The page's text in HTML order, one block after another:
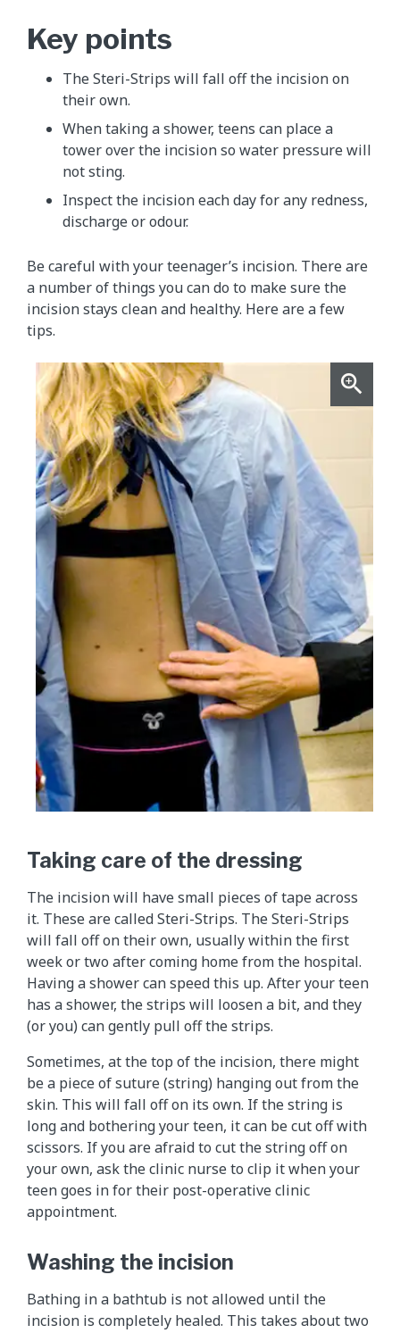
Key points
The Steri-Strips will fall off the incision on
their own.
When taking a shower, teens can place a
tower over the incision so water pressure will
not sting.
Inspect the incision each day for any redness,
discharge or odour.
Be careful with your teenager’s incision. There are
a number of things you can do to make sure the
incision stays clean and healthy. Here are a few
tips.
Taking care of the dressing
The incision will have small pieces of tape across
it. These are called Steri-Strips. The Steri-Strips
will fall off on their own, usually within the first
week or two after coming home from the hospital.
Having a shower can speed this up. After your teen
has a shower, the strips will loosen a bit, and they
(or you) can gently pull off the strips.
Sometimes, at the top of the incision, there might
be a piece of suture (string) hanging out from the
skin. This will fall off on its own. If the string is
long and bothering your teen, it can be cut off with
scissors. If you are afraid to cut the string off on
your own, ask the clinic nurse to clip it when your
teen goes in for their post-operative clinic
appointment.
Washing the incision
Bathing in a bathtub is not allowed until the
incision is completely healed. This takes about two